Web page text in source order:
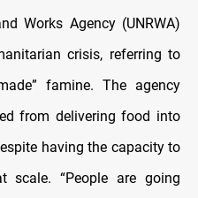
Works Agency (UNRWA)
crisis, referring to
famine. The agency
from delivering food into
having the capacity to
“People are going